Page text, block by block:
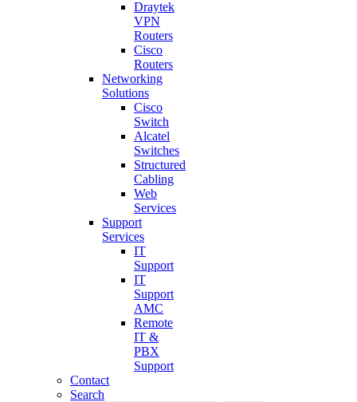
Draytek
VPN
Routers
Cisco
Routers
Networking
Solutions
Cisco
Switch
Alcatel
Switches
Structured
Cabling
Web
Services
Support
Services
IT
Support
IT
Support
AMC
Remote
IT &
PBX
Support
Contact
Search